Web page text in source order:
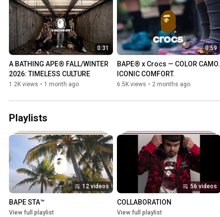
0:31
A BATHING APE® FALL/WINTER
2026: TIMELESS CULTURE
1.2K views • 1 month ago
0:59
BAPE® x Crocs — COLOR CAMO.
ICONIC COMFORT.
6.5K views • 2 months ago
Playlists
12 videos
BAPE STA™
View full playlist
56 videos
COLLABORATION
View full playlist